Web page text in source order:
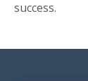
success.